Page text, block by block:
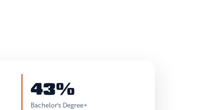
43%
Bachelor's Degree+